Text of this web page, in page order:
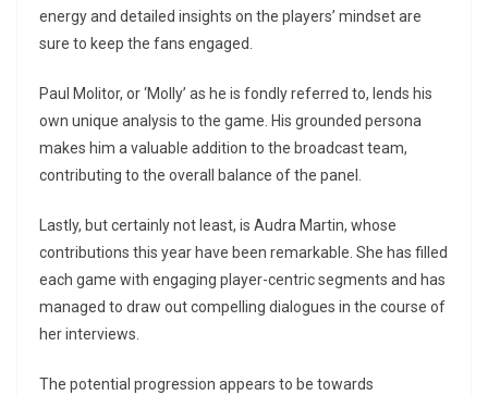
energy and detailed insights on the players’ mindset are
sure to keep the fans engaged.
Paul Molitor, or ‘Molly’ as he is fondly referred to, lends his
own unique analysis to the game. His grounded persona
makes him a valuable addition to the broadcast team,
contributing to the overall balance of the panel.
Lastly, but certainly not least, is Audra Martin, whose
contributions this year have been remarkable. She has filled
each game with engaging player-centric segments and has
managed to draw out compelling dialogues in the course of
her interviews.
The potential progression appears to be towards